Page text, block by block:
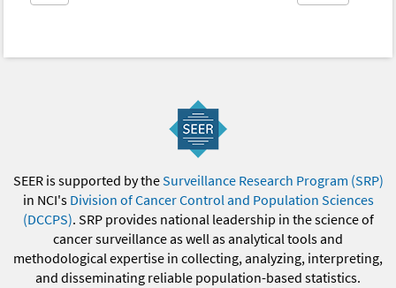
SEER is supported by theSurveillance Research Program (SRP)
in NCI's Division of Cancer Control and Population Sciences
(DCCPS). SRP provides national leadership in the science of
cancer surveillance as well as analytical tools and
methodological expertise in collecting, analyzing, interpreting,
and disseminating reliable population-based statistics.